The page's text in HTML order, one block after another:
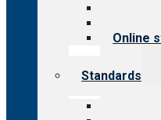
Steps
Online
Standards
Our